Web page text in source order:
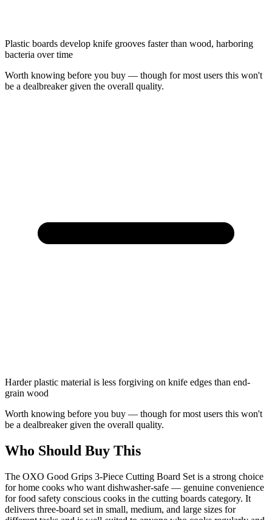
Plastic boards develop knife grooves faster than wood, harboring
bacteria over time
Worth knowing before you buy — though for most users this won't
be a dealbreaker given the overall quality.
Harder plastic material is less forgiving on knife edges than end-
grain wood
Worth knowing before you buy — though for most users this won't
be a dealbreaker given the overall quality.
Who Should Buy This
The OXO Good Grips 3-Piece Cutting Board Set is a strong choice
for home cooks who want dishwasher-safe — genuine convenience
for food safety conscious cooks in the cutting boards category. It
delivers three-board set in small, medium, and large sizes for